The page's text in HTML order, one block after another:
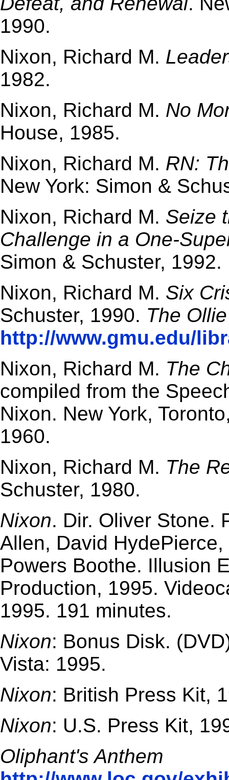
1990.
Nixon, Richard M.
1982.
Nixon, Richard M. No
House, 1985.
Nixon, Richard M. RN:
New York: Simon &
Nixon, Richard M. Seize
Challenge in a One-
Simon & Schuster, 1992.
Nixon, Richard M. Six
Schuster, 1990. The
http://www.gmu.edu/
Nixon, Richard M. The
compiled from the
Nixon. New York,
1960.
Nixon, Richard M. The
Schuster, 1980.
Nixon. Dir. Oliver Stone.
Allen, David
Powers Boothe. Illusion
Production, 1995.
1995. 191 minutes.
Nixon: Bonus Disk.
Vista: 1995.
Nixon: British Press Kit,
Nixon: U.S. Press Kit,
Oliphant's Anthem